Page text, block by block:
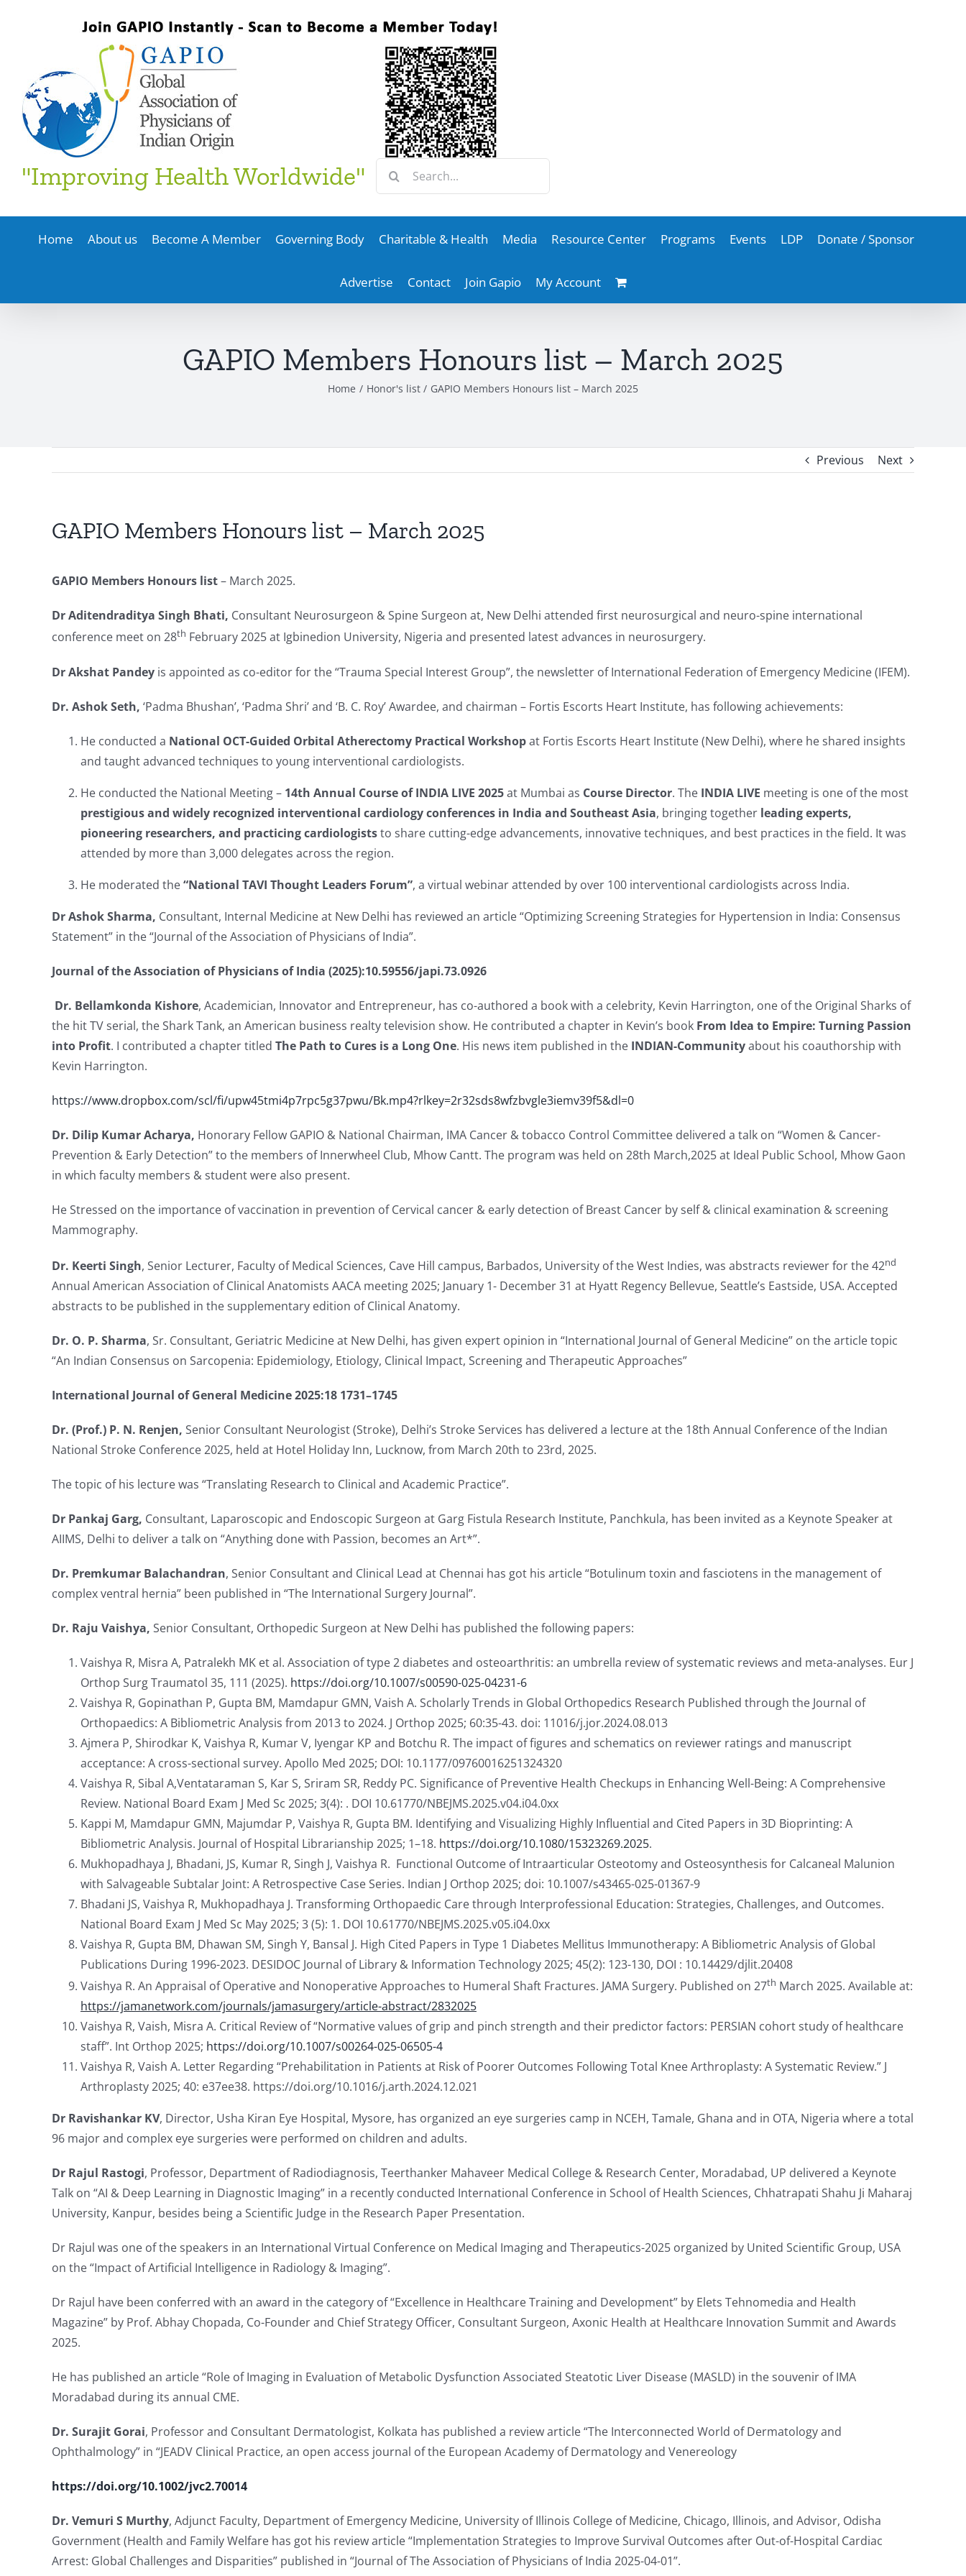
"Improving Health Worldwide"
Search
Home About us Become A Member Governing Body Charitable & Health Media Resource Center Programs Events LDP Donate / Sponsor
Advertise Contact Join Gapio My Account
GAPIO Members Honours list – March 2025
Home Honor's list GAPIO Members Honours list – March 2025
Previous Next
GAPIO Members Honours list – March 2025
GAPIO Members Honours list– March 2025.
Dr Aditendraditya Singh Bhati, Consultant Neurosurgeon & Spine Surgeon at, New Delhi attended first neurosurgical and neuro-spine international
conference meet on 28th February 2025 at Igbinedion University, Nigeria and presented latest advances in neurosurgery.
Dr Akshat Pandey is appointed as co-editor for the “Trauma Special Interest Group”, the newsletter of International Federation of Emergency Medicine (IFEM).
Dr. Ashok Seth, ‘Padma Bhushan’, ‘Padma Shri’ and ‘B. C. Roy’ Awardee, and chairman – Fortis Escorts Heart Institute, has following achievements:
He conducted a National OCT-Guided Orbital Atherectomy Practical Workshopat Fortis Escorts Heart Institute (New Delhi), where he shared insights
and taught advanced techniques to young interventional cardiologists.
He conducted the National Meeting – 14th Annual Course of INDIA LIVE 2025at Mumbai as Course Director. The INDIA LIVE meeting is one of the most
prestigious and widely recognized interventional cardiology conferences in India and Southeast Asia, bringing together leading experts,
pioneering researchers, and practicing cardiologiststo share cutting-edge advancements, innovative techniques, and best practices in the field. It was
attended by more than 3,000 delegates across the region.
He moderated the“National TAVI Thought Leaders Forum”, a virtual webinar attended by over 100 interventional cardiologists across India.
Dr Ashok Sharma, Consultant, Internal Medicine at New Delhi has reviewed an article “Optimizing Screening Strategies for Hypertension in India: Consensus
Statement” in the “Journal of the Association of Physicians of India”.
Journal of the Association of Physicians of India (2025):10.59556/japi.73.0926
Dr. Bellamkonda Kishore, Academician, Innovator and Entrepreneur, has co-authored a book with a celebrity, Kevin Harrington, one of the Original Sharks of
the hit TV serial, the Shark Tank, an American business realty television show. He contributed a chapter in Kevin’s book From Idea to Empire: Turning Passion
into Profit. I contributed a chapter titled The Path to Cures is a Long One. His news item published in the INDIAN-Communityabout his coauthorship with
Kevin Harrington.
https://www.dropbox.com/scl/fi/upw45tmi4p7rpc5g37pwu/Bk.mp4?rlkey=2r32sds8wfzbvgle3iemv39f5&dl=0
Dr. Dilip Kumar Acharya, Honorary Fellow GAPIO & National Chairman, IMA Cancer & tobacco Control Committee delivered a talk on “Women & Cancer-
Prevention & Early Detection” to the members of Innerwheel Club, Mhow Cantt. The program was held on 28th March,2025 at Ideal Public School, Mhow Gaon
in which faculty members & student were also present.
He Stressed on the importance of vaccination in prevention of Cervical cancer & early detection of Breast Cancer by self & clinical examination & screening
Mammography.
Dr. Keerti Singh, Senior Lecturer, Faculty of Medical Sciences, Cave Hill campus, Barbados, University of the West Indies, was abstracts reviewer for the 42nd
Annual American Association of Clinical Anatomists AACA meeting 2025; January 1- December 31 at Hyatt Regency Bellevue, Seattle’s Eastside, USA. Accepted
abstracts to be published in the supplementary edition of Clinical Anatomy.
Dr. O. P. Sharma, Sr. Consultant, Geriatric Medicine at New Delhi, has given expert opinion in “International Journal of General Medicine” on the article topic
“An Indian Consensus on Sarcopenia: Epidemiology, Etiology, Clinical Impact, Screening and Therapeutic Approaches”
International Journal of General Medicine 2025:18 1731–1745
Dr. (Prof.) P. N. Renjen, Senior Consultant Neurologist (Stroke), Delhi’s Stroke Services has delivered a lecture at the 18th Annual Conference of the Indian
National Stroke Conference 2025, held at Hotel Holiday Inn, Lucknow, from March 20th to 23rd, 2025.
The topic of his lecture was “Translating Research to Clinical and Academic Practice”.
Dr Pankaj Garg, Consultant, Laparoscopic and Endoscopic Surgeon at Garg Fistula Research Institute, Panchkula, has been invited as a Keynote Speaker at
AIIMS, Delhi to deliver a talk on “Anything done with Passion, becomes an Art*”.
Dr. Premkumar Balachandran, Senior Consultant and Clinical Lead at Chennai has got his article “Botulinum toxin and fasciotens in the management of
complex ventral hernia” been published in “The International Surgery Journal”.
Dr. Raju Vaishya, Senior Consultant, Orthopedic Surgeon at New Delhi has published the following papers:
Vaishya R, Misra A, Patralekh MK et al. Association of type 2 diabetes and osteoarthritis: an umbrella review of systematic reviews and meta-analyses. Eur J
Orthop Surg Traumatol 35, 111 (2025). https://doi.org/10.1007/s00590-025-04231-6
Vaishya R, Gopinathan P, Gupta BM, Mamdapur GMN, Vaish A. Scholarly Trends in Global Orthopedics Research Published through the Journal of
Orthopaedics: A Bibliometric Analysis from 2013 to 2024. J Orthop 2025; 60:35-43. doi: 11016/j.jor.2024.08.013
Ajmera P, Shirodkar K, Vaishya R, Kumar V, Iyengar KP and Botchu R. The impact of figures and schematics on reviewer ratings and manuscript
acceptance: A cross-sectional survey. Apollo Med 2025; DOI: 10.1177/09760016251324320
Vaishya R, Sibal A,Ventataraman S, Kar S, Sriram SR, Reddy PC. Significance of Preventive Health Checkups in Enhancing Well-Being: A Comprehensive
Review. National Board Exam J Med Sc 2025; 3(4): . DOI 10.61770/NBEJMS.2025.v04.i04.0xx
Kappi M, Mamdapur GMN, Majumdar P, Vaishya R, Gupta BM. Identifying and Visualizing Highly Influential and Cited Papers in 3D Bioprinting: A
Bibliometric Analysis. Journal of Hospital Librarianship 2025; 1–18. https://doi.org/10.1080/15323269.2025.
Mukhopadhaya J, Bhadani, JS, Kumar R, Singh J, Vaishya R. Functional Outcome of Intraarticular Osteotomy and Osteosynthesis for Calcaneal Malunion
with Salvageable Subtalar Joint: A Retrospective Case Series. Indian J Orthop 2025; doi: 10.1007/s43465-025-01367-9
Bhadani JS, Vaishya R, Mukhopadhaya J. Transforming Orthopaedic Care through Interprofessional Education: Strategies, Challenges, and Outcomes.
National Board Exam J Med Sc May 2025; 3 (5): 1. DOI 10.61770/NBEJMS.2025.v05.i04.0xx
Vaishya R, Gupta BM, Dhawan SM, Singh Y, Bansal J. High Cited Papers in Type 1 Diabetes Mellitus Immunotherapy: A Bibliometric Analysis of Global
Publications During 1996-2023. DESIDOC Journal of Library & Information Technology 2025; 45(2): 123-130, DOI : 10.14429/djlit.20408
Vaishya R. An Appraisal of Operative and Nonoperative Approaches to Humeral Shaft Fractures. JAMA Surgery. Published on 27th March 2025. Available at:
https://jamanetwork.com/journals/jamasurgery/article-abstract/2832025
Vaishya R, Vaish, Misra A. Critical Review of “Normative values of grip and pinch strength and their predictor factors: PERSIAN cohort study of healthcare
staff”. Int Orthop 2025; https://doi.org/10.1007/s00264-025-06505-4
Vaishya R, Vaish A. Letter Regarding “Prehabilitation in Patients at Risk of Poorer Outcomes Following Total Knee Arthroplasty: A Systematic Review.” J
Arthroplasty 2025; 40: e37ee38. https://doi.org/10.1016/j.arth.2024.12.021
Dr Ravishankar KV, Director, Usha Kiran Eye Hospital, Mysore, has organized an eye surgeries camp in NCEH, Tamale, Ghana and in OTA, Nigeria where a total
96 major and complex eye surgeries were performed on children and adults.
Dr Rajul Rastogi, Professor, Department of Radiodiagnosis, Teerthanker Mahaveer Medical College & Research Center, Moradabad, UP delivered a Keynote
Talk on “AI & Deep Learning in Diagnostic Imaging” in a recently conducted International Conference in School of Health Sciences, Chhatrapati Shahu Ji Maharaj
University, Kanpur, besides being a Scientific Judge in the Research Paper Presentation.
Dr Rajul was one of the speakers in an International Virtual Conference on Medical Imaging and Therapeutics-2025 organized by United Scientific Group, USA
on the “Impact of Artificial Intelligence in Radiology & Imaging”.
Dr Rajul have been conferred with an award in the category of “Excellence in Healthcare Training and Development” by Elets Tehnomedia and Health
Magazine” by Prof. Abhay Chopada, Co-Founder and Chief Strategy Officer, Consultant Surgeon, Axonic Health at Healthcare Innovation Summit and Awards
2025.
He has published an article “Role of Imaging in Evaluation of Metabolic Dysfunction Associated Steatotic Liver Disease (MASLD) in the souvenir of IMA
Moradabad during its annual CME.
Dr. Surajit Gorai, Professor and Consultant Dermatologist, Kolkata has published a review article “The Interconnected World of Dermatology and
Ophthalmology” in “JEADV Clinical Practice, an open access journal of the European Academy of Dermatology and Venereology
https://doi.org/10.1002/jvc2.70014
Dr. Vemuri S Murthy, Adjunct Faculty, Department of Emergency Medicine, University of Illinois College of Medicine, Chicago, Illinois, and Advisor, Odisha
Government (Health and Family Welfare has got his review article “Implementation Strategies to Improve Survival Outcomes after Out-of-Hospital Cardiac
Arrest: Global Challenges and Disparities” published in “Journal of The Association of Physicians of India 2025-04-01”.